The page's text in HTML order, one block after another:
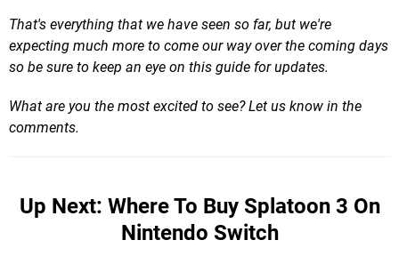
That's everything that we have seen so far, but we're
expecting much more to come our way over the coming days
so be sure to keep an eye on this guide for updates.
What are you the most excited to see? Let us know in the
comments.
Up Next: Where To Buy Splatoon 3 On
Nintendo Switch